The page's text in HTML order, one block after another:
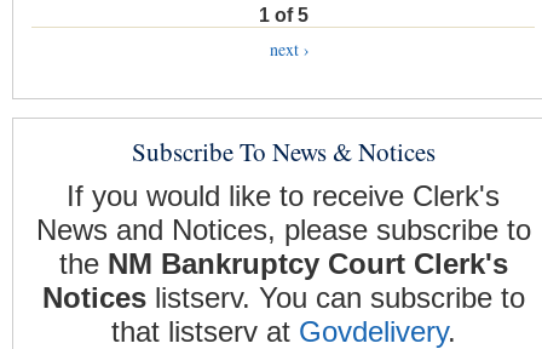
1 of 5
next ›
Subscribe To News & Notices
If you would like to receive Clerk's
News and Notices, please subscribe to
the NM Bankruptcy Court Clerk's
Noticeslistserv. You can subscribe to
that listserv at Govdelivery.